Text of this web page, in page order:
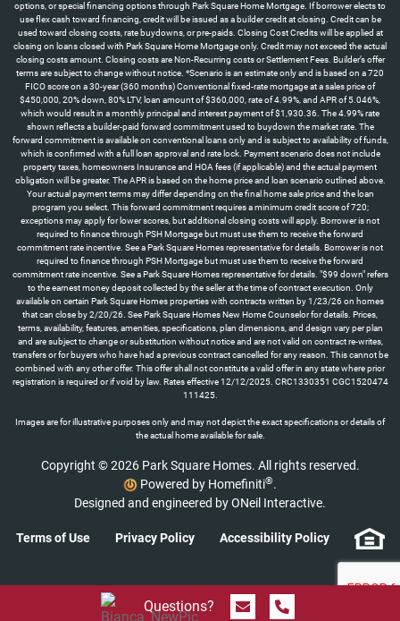
options, or special financing options through Park Square Home Mortgage. If borrower elects to
use flex cash toward financing, credit will be issued as a builder credit at closing. Credit can be
used toward closing costs, rate buydowns, or pre-paids. Closing Cost Credits will be applied at
closing on loans closed with Park Square Home Mortgage only. Credit may not exceed the actual
closing costs amount. Closing costs are Non-Recurring costs or Settlement Fees. Builder’s offer
terms are subject to change without notice. *Scenario is an estimate only and is based on a 720
FICO score on a 30-year (360 months) Conventional fixed-rate mortgage at a sales price of
$450,000, 20% down, 80% LTV, loan amount of $360,000, rate of 4.99%, and APR of 5.046%,
which would result in a monthly principal and interest payment of $1,930.36. The 4.99% rate
shown reflects a builder-paid forward commitment used to buydown the market rate. The
forward commitment is available on conventional loans only and is subject to availability of funds,
which is confirmed with a full loan approval and rate lock. Payment scenario does not include
property taxes, homeowners Insurance and HOA fees (if applicable) and the actual payment
obligation will be greater. The APR is based on the home price and loan scenario outlined above.
Your actual payment terms may differ depending on the final home sale price and the loan
program you select. This forward commitment requires a minimum credit score of 720;
exceptions may apply for lower scores, but additional closing costs will apply. Borrower is not
required to finance through PSH Mortgage but must use them to receive the forward
commitment rate incentive. See a Park Square Homes representative for details. Borrower is not
required to finance through PSH Mortgage but must use them to receive the forward
commitment rate incentive. See a Park Square Homes representative for details. "$99 down" refers
to the earnest money deposit collected by the seller at the time of contract execution. Only
available on certain Park Square Homes properties with contracts written by 1/23/26 on homes
that can close by 2/20/26. See Park Square Homes New Home Counselor for details. Prices,
terms, availability, features, amenities, specifications, plan dimensions, and design vary per plan
and are subject to change or substitution without notice and are not valid on contract re-writes,
transfers or for buyers who have had a previous contract cancelled for any reason. This cannot be
combined with any other offer. This offer shall not constitute a valid offer in any state where prior
registration is required or if void by law. Rates effective 12/12/2025. CRC1330351 CGC1520474
111425.
Images are for illustrative purposes only and may not depict the exact specifications or details of
the actual home available for sale.
Copyright © 2026 Park Square Homes. All rights reserved.
Powered by Homefiniti®.
Designed and engineered byONeil Interactive.
Terms of Use Privacy Policy Accessibility Policy
Questions? Send MessageCall 844.774.4636